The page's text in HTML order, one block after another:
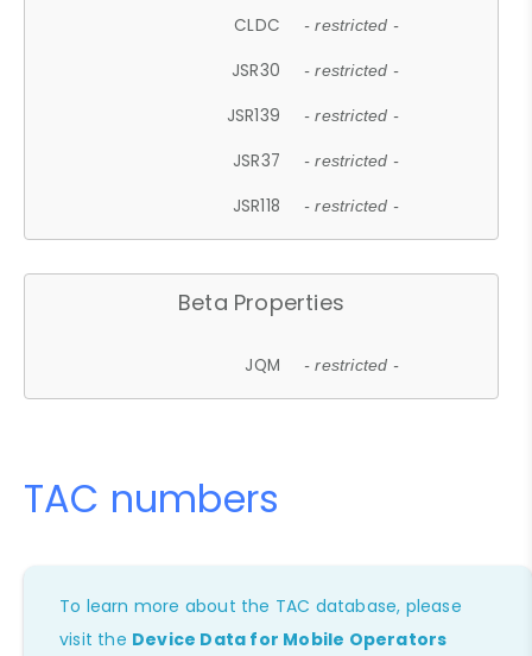
CLDC - restricted -
JSR30 - restricted -
JSR139 - restricted -
JSR37 - restricted -
JSR118 - restricted -
Beta Properties
JQM - restricted -
TAC numbers
To learn more about the TAC database, please
visit the Device Data for Mobile Operators